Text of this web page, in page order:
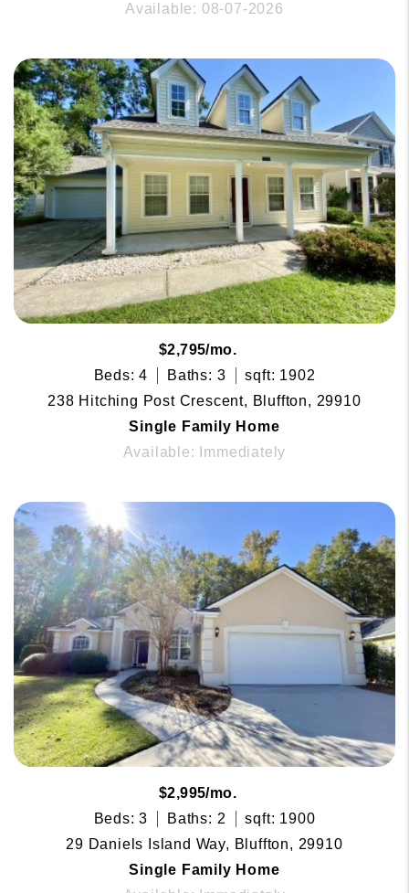
Available: 08-07-2026
$2,795/mo.
Beds: 4
Baths: 3
sqft: 1902
238 Hitching Post Crescent, Bluffton, 29910
Single Family Home
Available: Immediately
$2,995/mo.
Beds: 3
Baths: 2
sqft: 1900
29 Daniels Island Way, Bluffton, 29910
Single Family Home